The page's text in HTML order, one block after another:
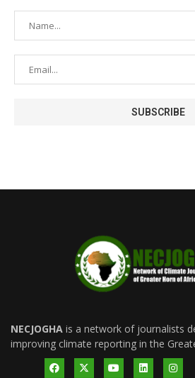
NECJOGHA is a network of journalists
improving climate reporting in the